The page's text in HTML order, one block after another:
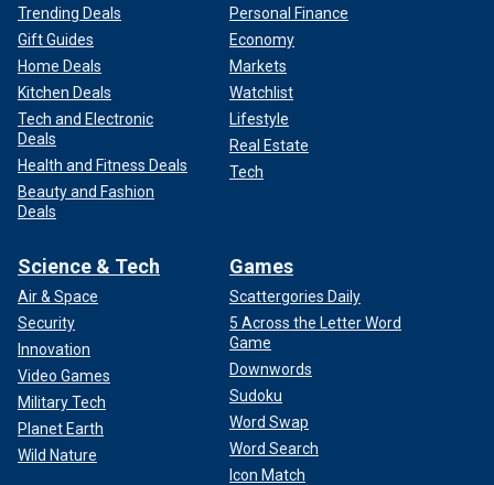
Trending Deals
Gift Guides
Home Deals
Kitchen Deals
Tech and Electronic
Deals
Health and Fitness Deals
Beauty and Fashion
Deals
Personal Finance
Economy
Markets
Watchlist
Lifestyle
Real Estate
Tech
Science & Tech
Air & Space
Security
Innovation
Video Games
Military Tech
Planet Earth
Wild Nature
Games
Scattergories Daily
5 Across the Letter Word
Game
Downwords
Sudoku
Word Swap
Word Search
Icon Match